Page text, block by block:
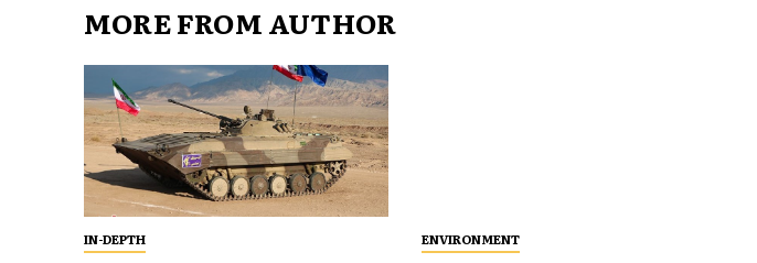
MORE FROM AUTHOR
IN-DEPTH ENVIRONMENT